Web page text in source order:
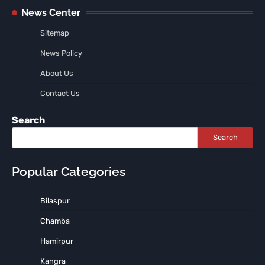
News Center
Sitemap
News Policy
About Us
Contact Us
Search
Search
Popular Categories
Bilaspur
Chamba
Hamirpur
Kangra